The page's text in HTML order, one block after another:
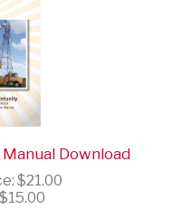
Download
$21.00
$15.00